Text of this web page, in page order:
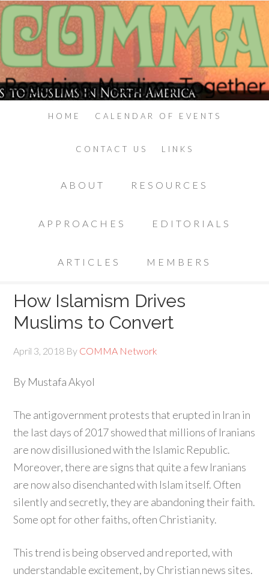
HOME CALENDAR OF EVENTS
CONTACT US LINKS
ABOUT RESOURCES
APPROACHES EDITORIALS
ARTICLES MEMBERS
How Islamism Drives
Muslims to Convert
April 3, 2018 By COMMA Network
By Mustafa Akyol
The antigovernment protests that erupted in Iran in
the last days of 2017 showed that millions of Iranians
are now disillusioned with the Islamic Republic.
Moreover, there are signs that quite a few Iranians
are now also disenchanted with Islam itself. Often
silently and secretly, they are abandoning their faith.
Some opt for other faiths, often Christianity.
This trend is being observed and reported, with
understandable excitement, by Christian news sites.